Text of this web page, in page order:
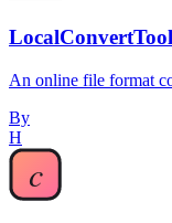
An online file format
By
H